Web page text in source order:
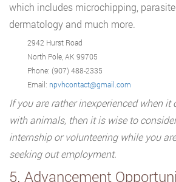
which includes microchipping, parasite
dermatology and much more.
2942 Hurst Road
North Pole, AK 99705
Phone: (907) 488-2335
Email: npvhcontact@gmail.com
If you are rather inexperienced when
with animals, then it is wise to
internship or volunteering while you
seeking out employment.
5. Advancement